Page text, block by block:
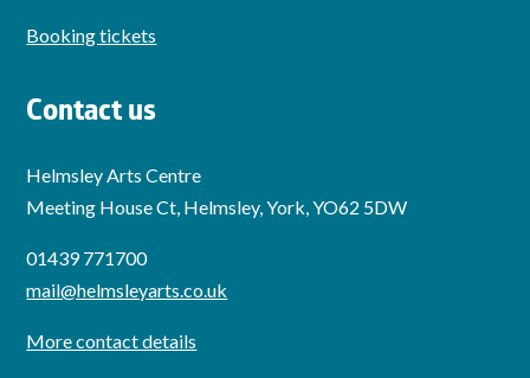
Booking tickets
Contact us
Helmsley Arts Centre
Meeting House Ct, Helmsley, York, YO62 5DW
01439 771700
mail@helmsleyarts.co.uk
More contact details